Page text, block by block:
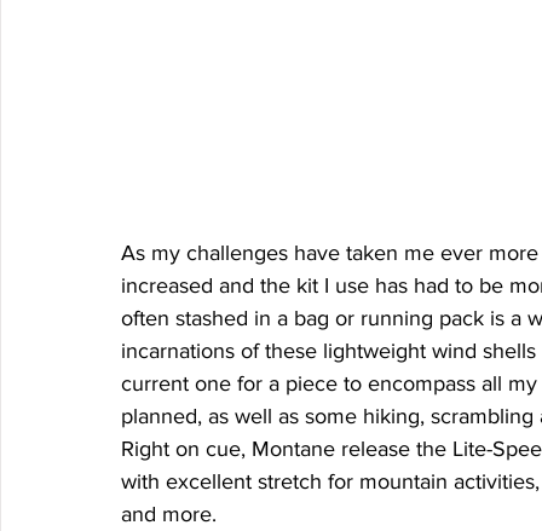
As my challenges have taken me ever
increased and the kit I use has had to be
often stashed in a bag or running pack is a
incarnations of these lightweight wind
current one for a piece to encompass all
planned, as well as some hiking, scrambling
Right on cue, Montane release the Lite-
with excellent stretch for mountain
and more.